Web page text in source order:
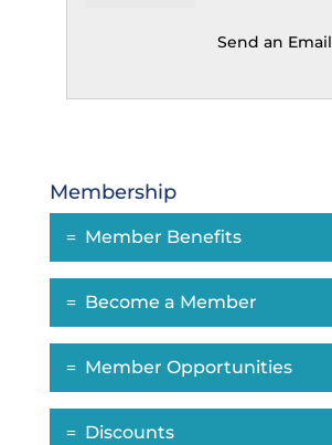
Send an Email
Membership
Member Benefits
Become a Member
Member Opportunities
Discounts